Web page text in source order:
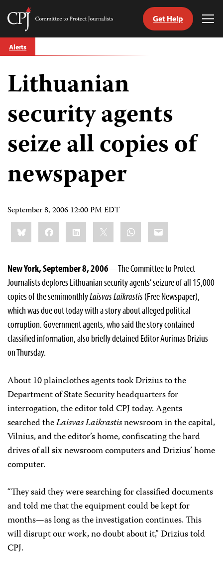
Skip
to
Committee
Journalists
Get Help
Alerts
Lithuanian
security agents
seize all copies of
newspaper
September 8, 2006 12:00 PM EDT
Share
this:BlueskyFacebookLinkedIn WhatsApp
Email
New York, September 8, 2006—The Committee to Protect
Journalists deplores Lithuanian security agents’ seizure of all 15,000
copies of the semimonthlyLaisvas Laikrastis(Free Newspaper),
which was due out today with a story about alleged political
corruption. Government agents, who said the story contained
classified information, also briefly detained Editor Aurimas Drizius
on Thursday.
About 10 plainclothes agents took Drizius to the
Department of State Security headquarters for
interrogation, the editor told CPJ today. Agents
searched theLaisvas Laikrastisnewsroom in the capital,
Vilnius, and the editor’s home, confiscating the hard
drives of all six newsroom computers and Drizius’ home
computer.
“They said they were searching for classified documents
and told me that the equipment could be kept for
months—as long as the investigation continues. This
will disrupt our work, no doubt about it,” Drizius told
CPJ.